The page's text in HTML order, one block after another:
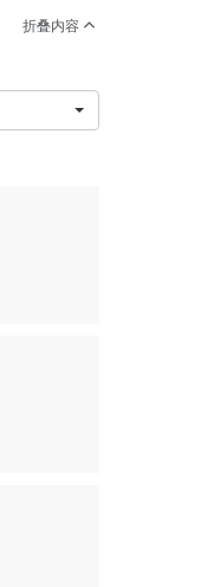
折叠内容